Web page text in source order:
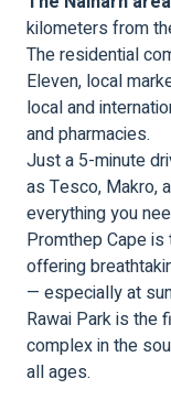
kilometers from
The residential
Eleven, local
local and
and pharmacies.
Just a 5-minute
as Tesco, Makro,
everything you
Promthep Cape
offering
— especially at
Rawai Park is the
complex in the
all ages.